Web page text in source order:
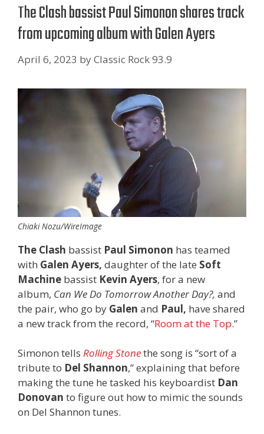
The Clash bassist Paul Simonon shares track
from upcoming album with Galen Ayers
April 6, 2023 byClassic Rock 93.9
Chiaki Nozu/WireImage
The Clash bassist Paul Simonon has teamed
with Galen Ayers, daughter of the late Soft
Machine bassist Kevin Ayers, for a new
album, Can We Do Tomorrow Another Day?, and
the pair, who go by Galen and Paul, have shared
a new track from the record, “Room at the Top.”
Simonon tells Rolling Stonethe song is “sort of a
tribute to Del Shannon,” explaining that before
making the tune he tasked his keyboardist Dan
Donovan to figure out how to mimic the sounds
on Del Shannon tunes.